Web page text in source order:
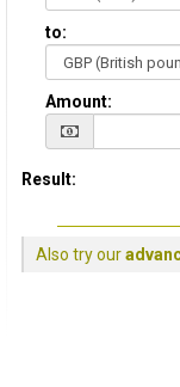
to:
Amount:
Result:
Also try our